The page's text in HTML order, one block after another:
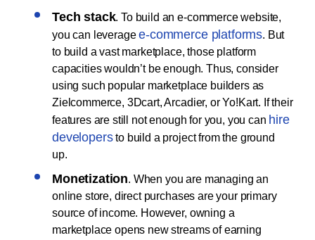
Tech stack. To build an e-commerce website,
you can leveragee-commerce platforms. But
to build a vast marketplace, those platform
capacities wouldn’t be enough. Thus, consider
using such popular marketplace builders as
Zielcommerce, 3Dcart, Arcadier, or Yo!Kart. If their
features are still not enough for you, you can hire
developersto build a project from the ground
up.
Monetization. When you are managing an
online store, direct purchases are your primary
source of income. However, owning a
marketplace opens new streams of earning